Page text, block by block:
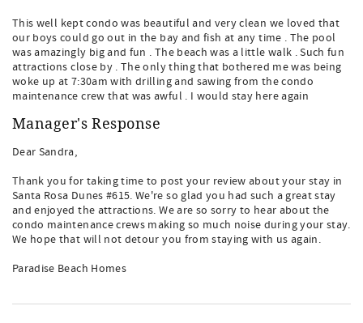
This well kept condo was beautiful and very clean we loved that
our boys could go out in the bay and fish at any time . The pool
was amazingly big and fun . The beach was a little walk . Such fun
attractions close by . The only thing that bothered me was being
woke up at 7:30am with drilling and sawing from the condo
maintenance crew that was awful . I would stay here again
Manager's Response
Dear Sandra,
Thank you for taking time to post your review about your stay in
Santa Rosa Dunes #615. We're so glad you had such a great stay
and enjoyed the attractions. We are so sorry to hear about the
condo maintenance crews making so much noise during your stay.
We hope that will not detour you from staying with us again.
Paradise Beach Homes